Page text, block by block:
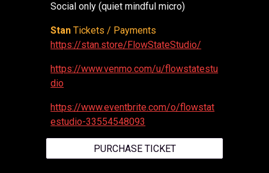
Social only (quiet mindful micro)
StanTickets / Payments
https://stan.store/FlowStateStudio/
https://www.venmo.com/u/flowstatestu
dio
https://www.eventbrite.com/o/flowstat
estudio-33554548093
PURCHASE TICKET